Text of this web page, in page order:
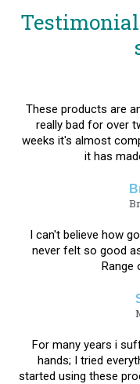
These products are
really bad for over
weeks it's almost
it has
​I can't believe how
never felt so good
Range
For many years i
hands; I tried
started using these